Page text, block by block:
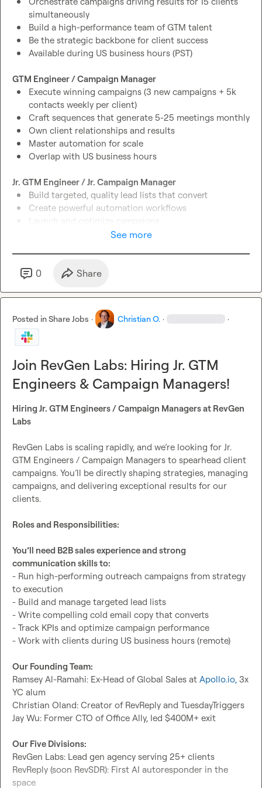
simultaneously
Build a high-performance team of GTM talent
Be the strategic backbone for client success
Available during US business hours (PST)
GTM Engineer / Campaign Manager
Execute winning campaigns (3 new campaigns + 5k
contacts weekly per client)
Craft sequences that generate 5-25 meetings monthly
Own client relationships and results
Master automation for scale
Overlap with US business hours
Jr. GTM Engineer / Jr. Campaign Manager
Build targeted, quality lead lists that convert
Create powerful automation workflows
Launch and optimize campaigns
Fast-track your GTM expertise
Why Join RevGen Labs?
Rapid advancement: Your growth is unlimited
: Win as we win
Elite mentorship : Learn from proven founders
Apply today:
See more
0 Share
Posted inShare Jobs · Christian O. · ·
Join RevGen Labs: Hiring Jr. GTM
Engineers & Campaign Managers!
Hiring Jr. GTM Engineers / Campaign Managers at RevGen
Labs
RevGen Labs is scaling rapidly, and we’re looking for Jr.
GTM Engineers / Campaign Managers to spearhead client
campaigns. You’ll be directly shaping strategies, managing
campaigns, and delivering exceptional results for our
clients.
Roles and Responsibilities:
You’ll need B2B sales experience and strong
communication skills to:
- Run high-performing outreach campaigns from strategy
to execution
- Build and manage targeted lead lists
- Write compelling cold email copy that converts
- Track KPIs and optimize campaign performance
- Work with clients during US business hours (remote)
Our Founding Team:
Ramsey Al-Ramahi: Ex-Head of Global Sales at Apollo.io, 3x
YC alum
Christian Oland: Creator of RevReply and TuesdayTriggers
Jay Wu: Former CTO of Office Ally, led $400M+ exit
Our Five Divisions:
RevGen Labs: Lead gen agency serving 25+ clients
RevReply (soon RevSDR): First AI autoresponder in the
space